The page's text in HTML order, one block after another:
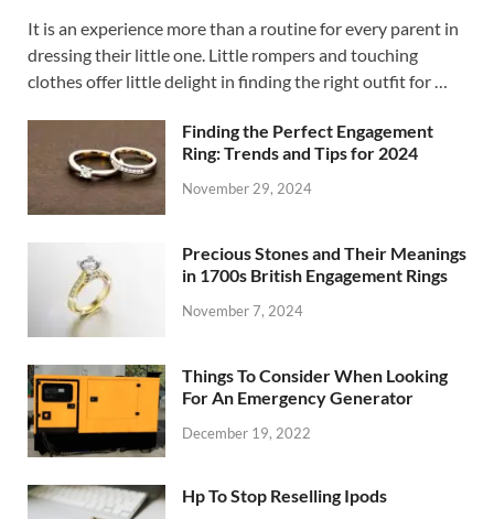
It is an experience more than a routine for every parent in
dressing their little one. Little rompers and touching
clothes offer little delight in finding the right outfit for …
Finding the Perfect Engagement
Ring: Trends and Tips for 2024
November 29, 2024
Precious Stones and Their Meanings
in 1700s British Engagement Rings
November 7, 2024
Things To Consider When Looking
For An Emergency Generator
December 19, 2022
Hp To Stop Reselling Ipods